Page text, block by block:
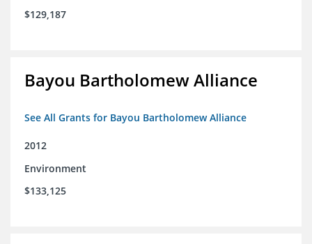
$129,187
Bayou Bartholomew Alliance
See All Grants for Bayou Bartholomew Alliance
2012
Environment
$133,125